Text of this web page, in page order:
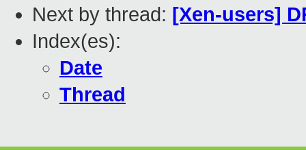
Next by thread: [Xen-users]
Index(es):
Date
Thread